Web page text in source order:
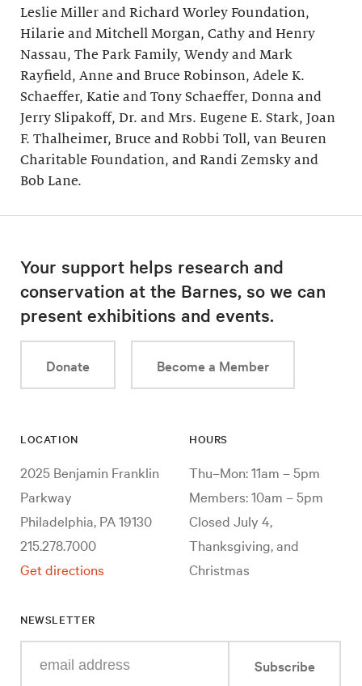
Leslie Miller and Richard Worley Foundation,
Hilarie and Mitchell Morgan, Cathy and Henry
Nassau, The Park Family, Wendy and Mark
Rayfield, Anne and Bruce Robinson, Adele K.
Schaeffer, Katie and Tony Schaeffer, Donna and
Jerry Slipakoff, Dr. and Mrs. Eugene E. Stark, Joan
F. Thalheimer, Bruce and Robbi Toll, van Beuren
Charitable Foundation, and Randi Zemsky and
Bob Lane.
Your support helps research and
conservation at the Barnes, so we can
present exhibitions and events.
Donate Become a Member
LOCATION
2025 Benjamin Franklin
Parkway
Philadelphia, PA 19130
215.278.7000
Get directions
HOURS
Thu–Mon: 11am – 5pm
Members: 10am – 5pm
Closed July 4,
Thanksgiving, and
Christmas
NEWSLETTER
your
Subscribe